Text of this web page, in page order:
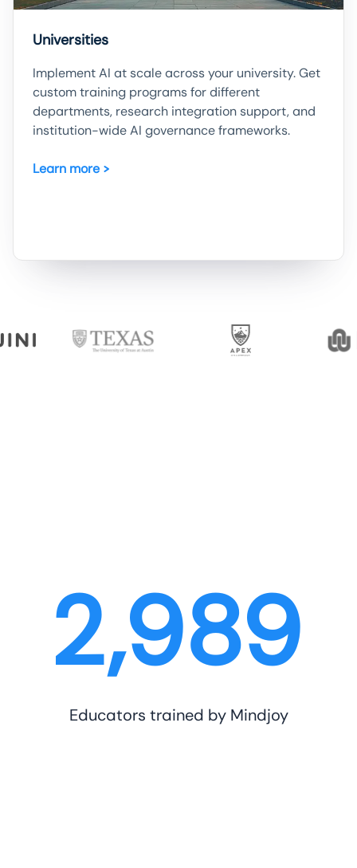
Universities
Implement AI at scale across your university. Get
custom training programs for different
departments, research integration support, and
institution-wide AI governance frameworks.
Learn more
3,000
Educators trained by Mindjoy